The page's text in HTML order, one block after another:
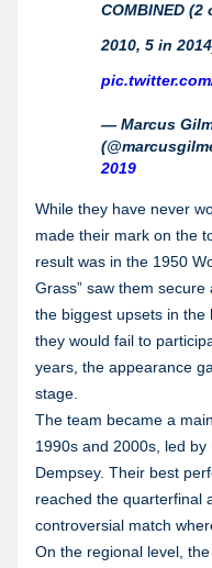
COMBINED (2
2010, 5 in
— Marcus
2019
While they have never
made their mark on the
result was in the 1950
Grass” saw them
the biggest upsets in the
they would fail to
years, the appearance
stage.
The team became a
1990s and 2000s, led
Dempsey. Their best
reached the quarterfinal
controversial match
On the regional level,